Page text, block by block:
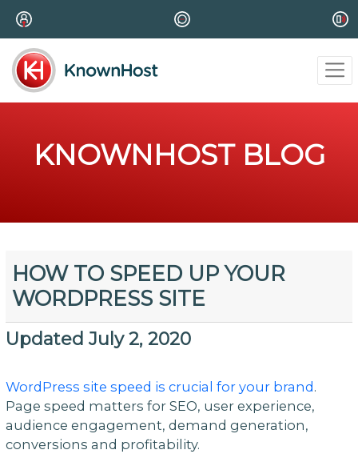
KNOWNHOST BLOG
HOW TO SPEED UP YOUR
WORDPRESS SITE
Updated July 2, 2020
WordPress site speed is crucial for your brand.
Page speed matters for SEO, user experience,
audience engagement, demand generation,
conversions and profitability.